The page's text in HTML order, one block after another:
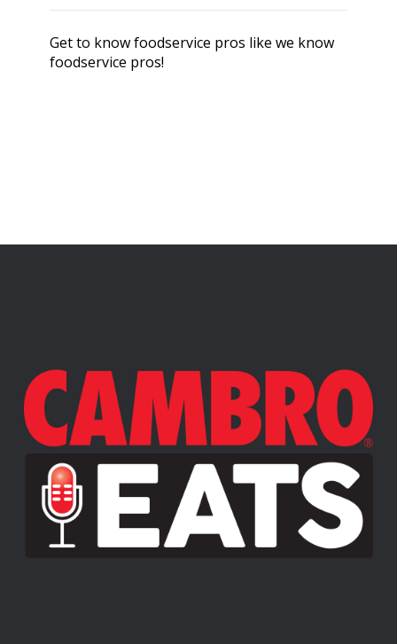
Get to know foodservice pros like we know
foodservice pros!